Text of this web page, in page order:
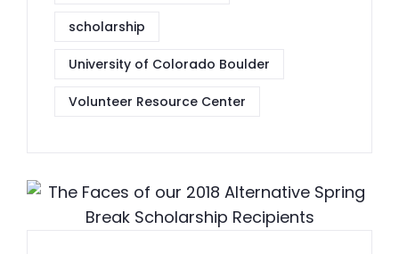
scholarship
University of Colorado Boulder
Volunteer Resource Center